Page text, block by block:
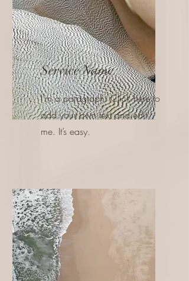
Service Name
I'm a paragraph. Click here to
add your own text and edit
me. It’s easy.